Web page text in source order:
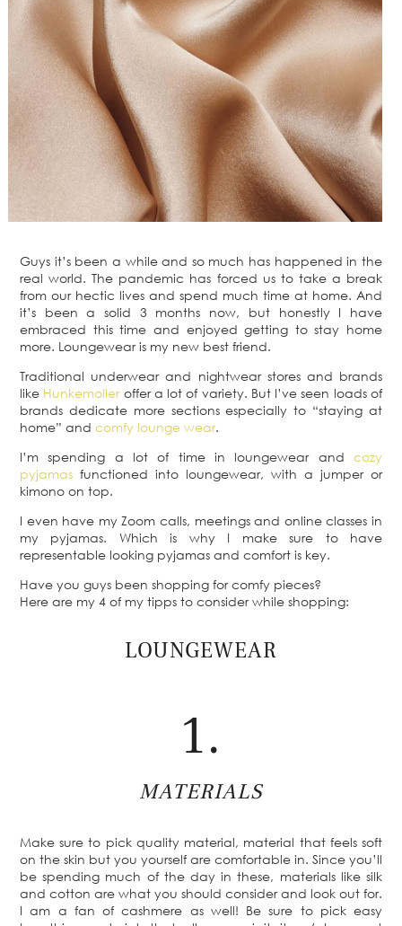
Guys it’s been a while and so much has happened in the
real world. The pandemic has forced us to take a break
from our hectic lives and spend much time at home. And
it’s been a solid 3 months now, but honestly I have
embraced this time and enjoyed getting to stay home
more. Loungewear is my new best friend.
Traditional underwear and nightwear stores and brands
like Hunkemolleroffer a lot of variety. But I’ve seen loads of
brands dedicate more sections especially to “staying at
home” and comfy lounge wear.
I’m spending a lot of time in loungewear and cozy
pyjamas functioned into loungewear, with a jumper or
kimono on top.
I even have my Zoom calls, meetings and online classes in
my pyjamas. Which is why I make sure to have
representable looking pyjamas and comfort is key.
Have you guys been shopping for comfy pieces?
Here are my 4 of my tipps to consider while shopping:
LOUNGEWEAR
1.
MATERIALS
Make sure to pick quality material, material that feels soft
on the skin but you yourself are comfortable in. Since you’ll
be spending much of the day in these, materials like silk
and cotton are what you should consider and look out for.
I am a fan of cashmere as well! Be sure to pick easy